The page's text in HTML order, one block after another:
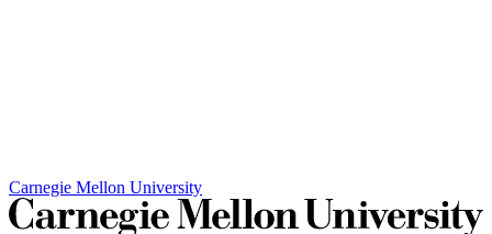
Carnegie Mellon University